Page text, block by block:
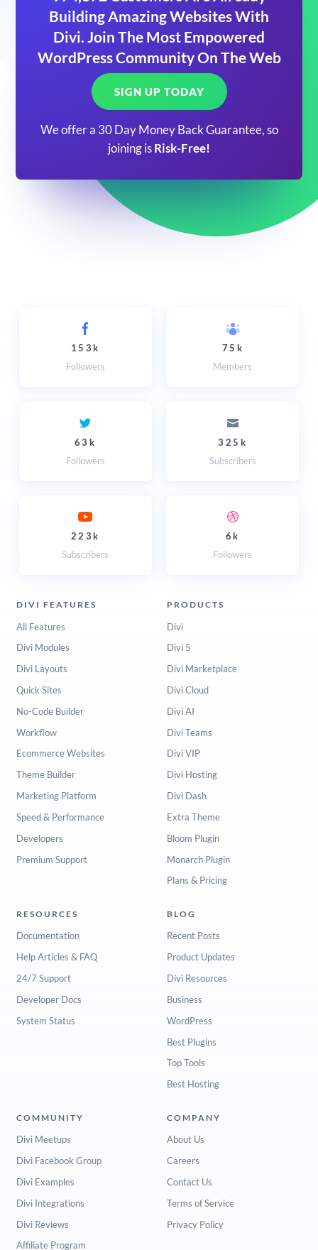
Building Amazing Websites With
Divi. Join The Most Empowered
WordPress Community On The Web
SIGN UP TODAY
We offer a 30 Day Money Back Guarantee, so
joining is Risk-Free!
153k
Followers
75k
Members
63k
Followers
325k
Subscribers
223k
Subscribers
6k
Followers
DIVI FEATURES
All Features
Divi Modules
Divi Layouts
Quick Sites
No-Code Builder
Workflow
Ecommerce Websites
Theme Builder
Marketing Platform
Speed & Performance
Developers
Premium Support
PRODUCTS
Divi
Divi 5
Divi Marketplace
Divi Cloud
Divi AI
Divi Teams
Divi VIP
Divi Hosting
Divi Dash
Extra Theme
Bloom Plugin
Monarch Plugin
Plans & Pricing
RESOURCES
Documentation
Help Articles & FAQ
24/7 Support
Developer Docs
System Status
BLOG
Recent Posts
Product Updates
Divi Resources
Business
WordPress
Best Plugins
Top Tools
Best Hosting
COMMUNITY
Divi Meetups
Divi Facebook Group
Divi Examples
Divi Integrations
Divi Reviews
Affiliate Program
COMPANY
About Us
Careers
Contact Us
Terms of Service
Privacy Policy